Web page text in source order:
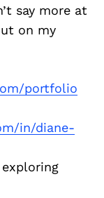
say more at
on my
portfolio
in/diane-